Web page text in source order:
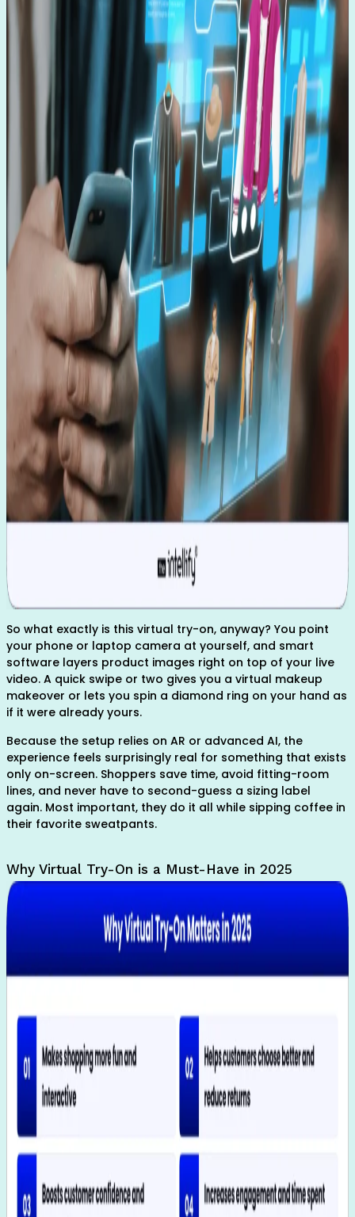
So what exactly is this virtual try-on, anyway? You point
your phone or laptop camera at yourself, and smart
software layers product images right on top of your live
video. A quick swipe or two gives you a virtual makeup
makeover or lets you spin a diamond ring on your hand as
if it were already yours.
Because the setup relies on AR or advanced AI, the
experience feels surprisingly real for something that exists
only on-screen. Shoppers save time, avoid fitting-room
lines, and never have to second-guess a sizing label
again. Most important, they do it all while sipping coffee in
their favorite sweatpants.
Why Virtual Try-On is a Must-Have in 2025